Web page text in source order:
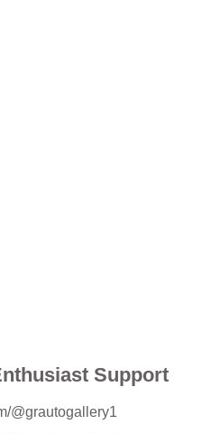
Support
@grautogallery1